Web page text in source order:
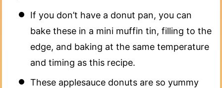
If you don’t have a donut pan, you can
bake these in a mini muffin tin, filling to the
edge, and baking at the same temperature
and timing as this recipe.
These applesauce donuts are so yummy